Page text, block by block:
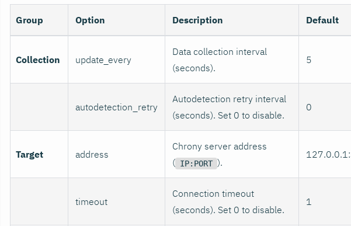
Group Option Description Default
Collection update_every
Data collection interval
(seconds).
5
autodetection_retry
Autodetection retry interval
(seconds). Set 0 to disable.
0
Target address
Chrony server address
( IP:PORT ).
timeout
Connection timeout
(seconds). Set 0 to disable.
1